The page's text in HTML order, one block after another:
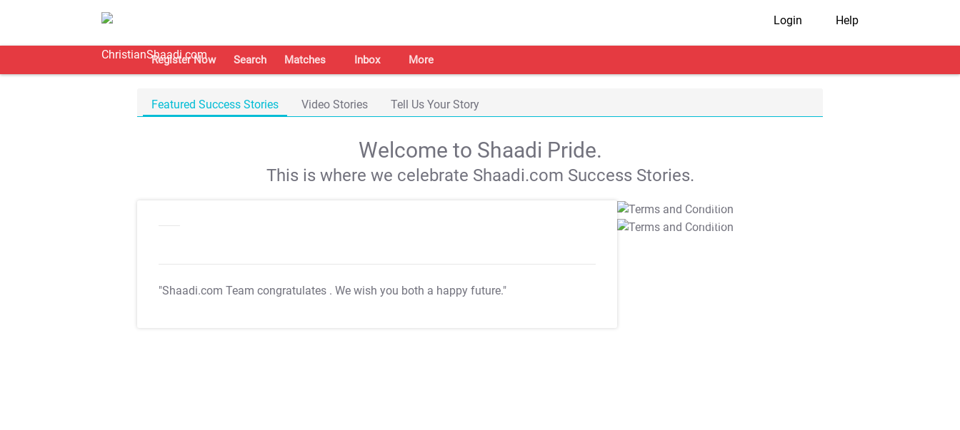
Login Help
Register Now Search Matches Inbox More
Featured Success Stories Video Stories Tell Us Your Story
Welcome to Shaadi Pride.
This is where we celebrate Shaadi.com Success Stories.
"Shaadi.com Team congratulates . We wish you both a happy future."
T&C Apply
T&C Apply